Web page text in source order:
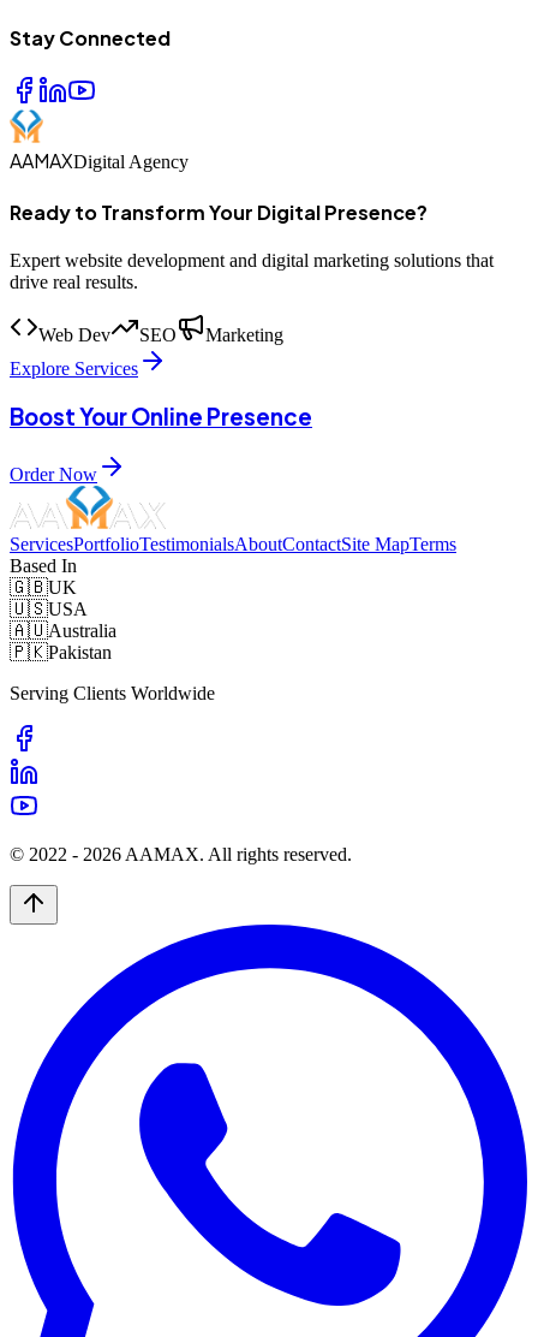
Stay Connected
AAMAXDigital Agency
Ready to Transform Your Digital Presence?
Expert website development and digital marketing solutions that
drive real results.
Web Dev SEO
Marketing
Explore Services
Boost Your Online Presence
Order Now
ServicesPortfolioTestimonialsAboutContactSite MapTerms
Based In
🇬🇧UK
🇺🇸USA
🇦🇺Australia
🇵🇰Pakistan
Serving Clients Worldwide
© 2022 - 2026 AAMAX. All rights reserved.